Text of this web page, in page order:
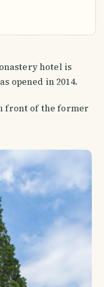
hotel is
opened in 2014.
front of the former